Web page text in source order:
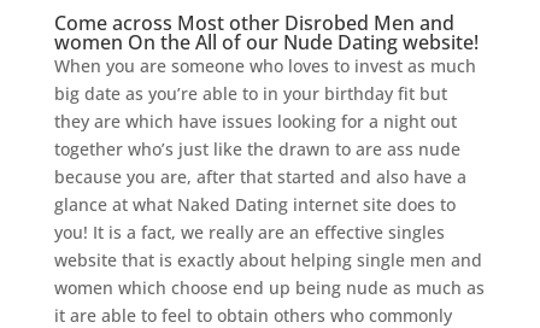
Come across Most other Disrobed Men and
women On the All of our Nude Dating website!
When you are someone who loves to invest as much
big date as you’re able to in your birthday fit but
they are which have issues looking for a night out
together who’s just like the drawn to are ass nude
because you are, after that started and also have a
glance at what Naked Dating internet site does to
you! It is a fact, we really are an effective singles
website that is exactly about helping single men and
women which choose end up being nude as much as
it are able to feel to obtain others who commonly